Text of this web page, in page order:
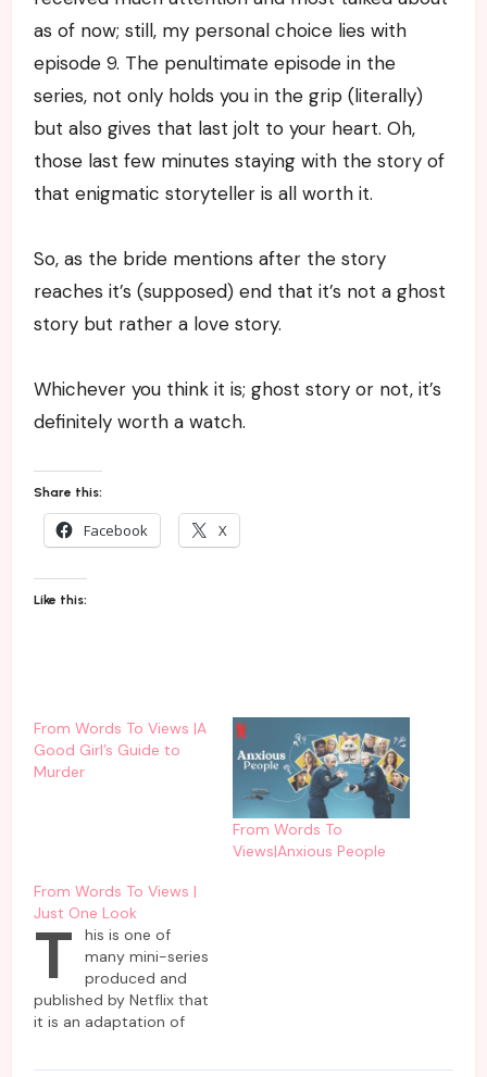
as of now; still, my personal choice lies with
episode 9. The penultimate episode in the
series, not only holds you in the grip (literally)
but also gives that last jolt to your heart. Oh,
those last few minutes staying with the story of
that enigmatic storyteller is all worth it.
So, as the bride mentions after the story
reaches it’s (supposed) end that it’s not a ghost
story but rather a love story.
Whichever you think it is; ghost story or not, it’s
definitely worth a watch.
Share this:
Facebook X
Like this:
From Words To Views |A
Good Girl’s Guide to
Murder
From Words To
Views|Anxious People
From Words To Views |
Just One Look
T
his is one of
many mini-series
produced and
published by Netflix that
it is an adaptation of
Like his other novels, this